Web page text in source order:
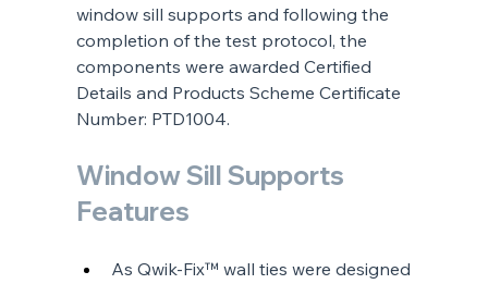
window sill supports and following the
completion of the test protocol, the
components were awarded Certified
Details and Products Scheme Certificate
Number: PTD1004.
Window Sill Supports
Features
As Qwik-Fix™ wall ties were designed